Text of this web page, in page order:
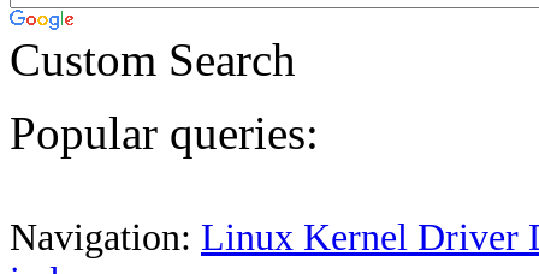
Custom Search
Popular queries:
Navigation: Linux Kernel Driver